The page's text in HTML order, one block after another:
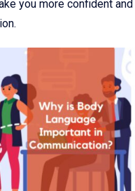
you more confident and